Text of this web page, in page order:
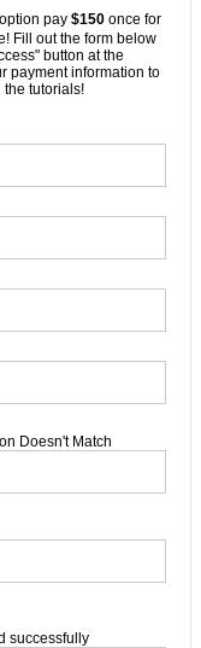
pay $150 once for
Fill out the form below
button at the
payment information to
tutorials!
Doesn't Match
successfully